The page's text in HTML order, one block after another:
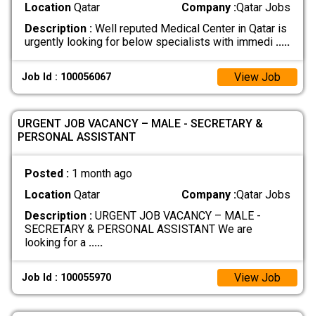
LocationQatar Company :Qatar Jobs
Description :Well reputed Medical Center in Qatar is
urgently looking for below specialists with immedi .....
Job Id : 100056067 View Job
URGENT JOB VACANCY – MALE - SECRETARY &
PERSONAL ASSISTANT
Posted : 1 month ago
LocationQatar Company :Qatar Jobs
Description :URGENT JOB VACANCY – MALE -
SECRETARY & PERSONAL ASSISTANT We are
looking for a .....
Job Id : 100055970 View Job